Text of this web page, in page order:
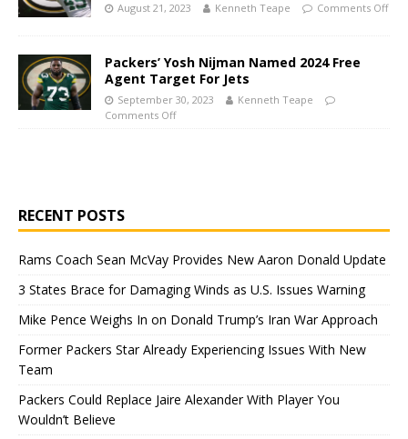
August 21, 2023 Kenneth Teape Comments Off
Packers’ Yosh Nijman Named 2024 Free
Agent Target For Jets
September 30, 2023
Kenneth Teape
Comments Off
RECENT POSTS
Rams Coach Sean McVay Provides New Aaron Donald Update
3 States Brace for Damaging Winds as U.S. Issues Warning
Mike Pence Weighs In on Donald Trump’s Iran War Approach
Former Packers Star Already Experiencing Issues With New
Team
Packers Could Replace Jaire Alexander With Player You
Wouldn’t Believe